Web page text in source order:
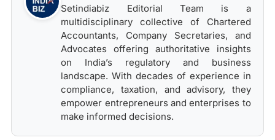
Setindiabiz Editorial Team is a
multidisciplinary collective of Chartered
Accountants, Company Secretaries, and
Advocates offering authoritative insights
on India’s regulatory and business
landscape. With decades of experience in
compliance, taxation, and advisory, they
empower entrepreneurs and enterprises to
make informed decisions.